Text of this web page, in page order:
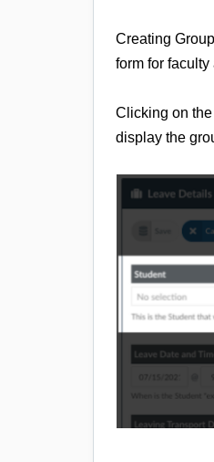
Creating
form for faculty
Clicking on
display the